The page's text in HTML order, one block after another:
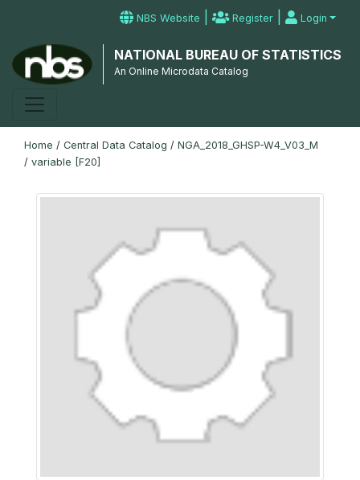
NBS Website | Register | Login
NATIONAL BUREAU OF STATISTICS
An Online Microdata Catalog
Home / Central Data Catalog / NGA_2018_GHSP-W4_V03_M
/ variable [F20]